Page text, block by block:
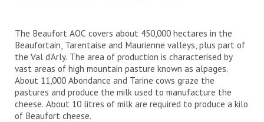
The Beaufort AOC covers about 450,000 hectares in the
Beaufortain, Tarentaise and Maurienne valleys, plus part of
the Val d’Arly. The area of production is characterised by
vast areas of high mountain pasture known as alpages.
About 11,000 Abondance and Tarine cows graze the
pastures and produce the milk used to manufacture the
cheese. About 10 litres of milk are required to produce a kilo
of Beaufort cheese.